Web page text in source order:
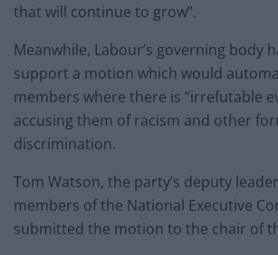
that will continue to grow”.
Meanwhile, Labour’s governing body
support a motion which would
members where there is “irrefutable
accusing them of racism and other
discrimination.
Tom Watson, the party’s deputy
members of the National Executive
submitted the motion to the chair of